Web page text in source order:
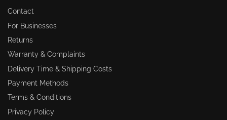
Contact
For Businesses
Returns
Warranty & Complaints
Delivery Time & Shipping Costs
Payment Methods
Terms & Conditions
Privacy Policy